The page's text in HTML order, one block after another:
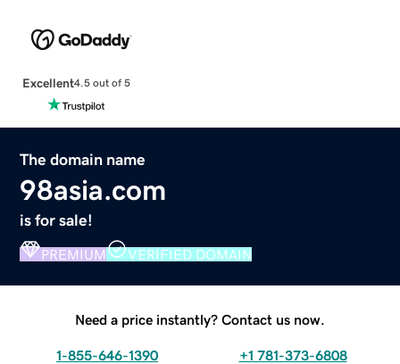
Excellent4.5 out of 5
The domain name
98asia.com
is for sale!
PREMIUM VERIFIED DOMAIN
Need a price instantly? Contact us now.
1-855-646-1390 +1 781-373-6808